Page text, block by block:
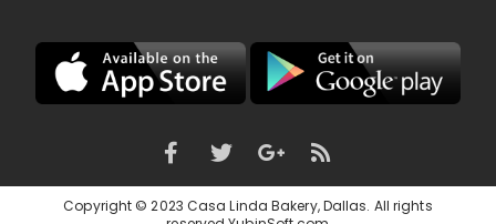
Copyright © 2023 Casa Linda Bakery, Dallas. All rights